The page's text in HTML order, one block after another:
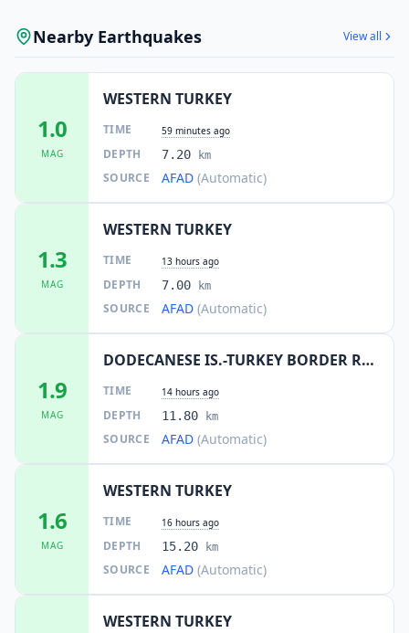
Nearby Earthquakes View all
1.0
MAG
WESTERN TURKEY
TIME 59 minutes ago
DEPTH 7.20 km
SOURCE AFAD (Automatic)
1.3
MAG
WESTERN TURKEY
TIME 13 hours ago
DEPTH 7.00 km
SOURCE AFAD (Automatic)
1.9
MAG
DODECANESE IS.-TURKEY BORDER REG
TIME 14 hours ago
DEPTH 11.80 km
SOURCE AFAD (Automatic)
1.6
MAG
WESTERN TURKEY
TIME 16 hours ago
DEPTH 15.20 km
SOURCE AFAD (Automatic)
WESTERN TURKEY